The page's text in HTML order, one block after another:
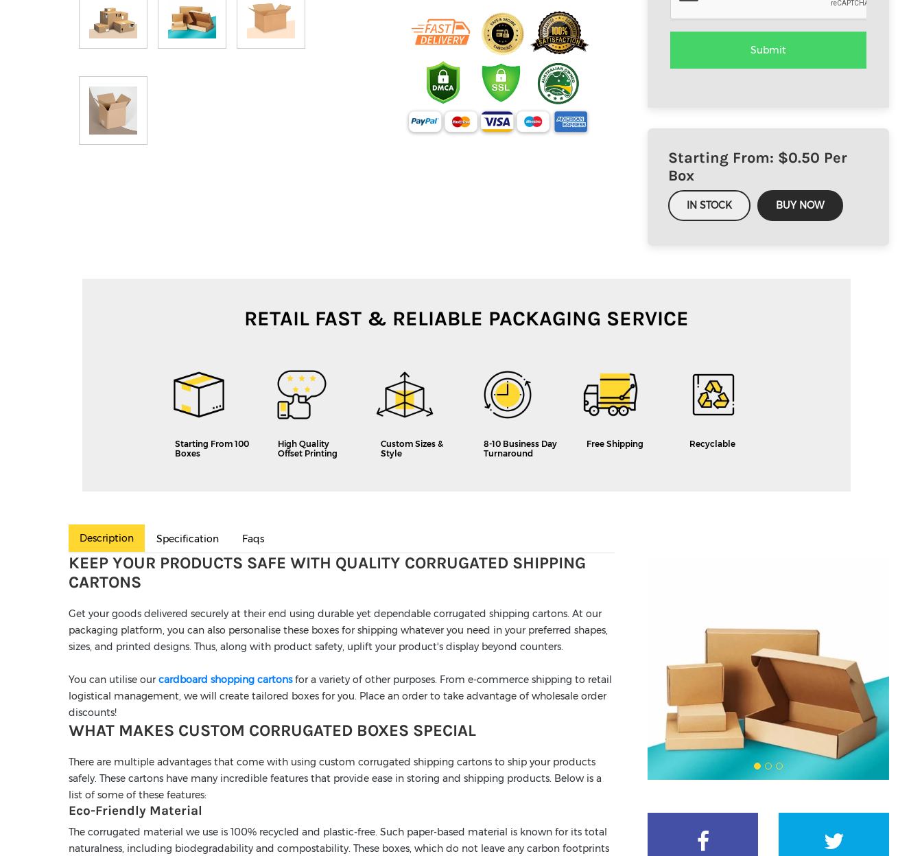
Starting From: $0.50 Per
Box
IN STOCK BUY NOW
RETAIL FAST & RELIABLE PACKAGING SERVICE
Starting From 100
Boxes
High Quality
Offset Printing
Custom Sizes &
Style
8-10 Business Day
Turnaround
Free Shipping Recyclable
Description Specification Faqs
KEEP YOUR PRODUCTS SAFE WITH QUALITY CORRUGATED SHIPPING
CARTONS
Get your goods delivered securely at their end using durable yet dependable corrugated shipping cartons. At our
packaging platform, you can also personalise these boxes for shipping whatever you need in your preferred shapes,
sizes, and printed designs. Thus, along with product safety, uplift your product's display beyond counters.
You can utilise ourcardboard shopping cartonsfor a variety of other purposes. From e-commerce shipping to retail
logistical management, we will create tailored boxes for you. Place an order to take advantage of wholesale order
discounts!
WHAT MAKES CUSTOM CORRUGATED BOXES SPECIAL
There are multiple advantages that come with using custom corrugated shipping cartons to ship your products
safely. These cartons have many incredible features that provide ease in storing and shipping products. Below is a
list of some of these features:
Eco-Friendly Material
The corrugated material we use is 100% recycled and plastic-free. Such paper-based material is known for its total
naturalness, including biodegradability and compostability. These boxes, which do not leave any carbon footprints